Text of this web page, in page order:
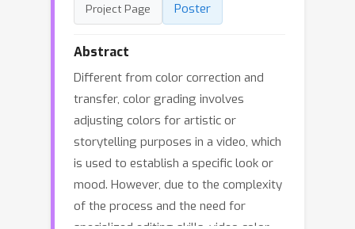
Project Page Poster
Abstract
Different from color correction and
transfer, color grading involves
adjusting colors for artistic or
storytelling purposes in a video, which
is used to establish a specific look or
mood. However, due to the complexity
of the process and the need for